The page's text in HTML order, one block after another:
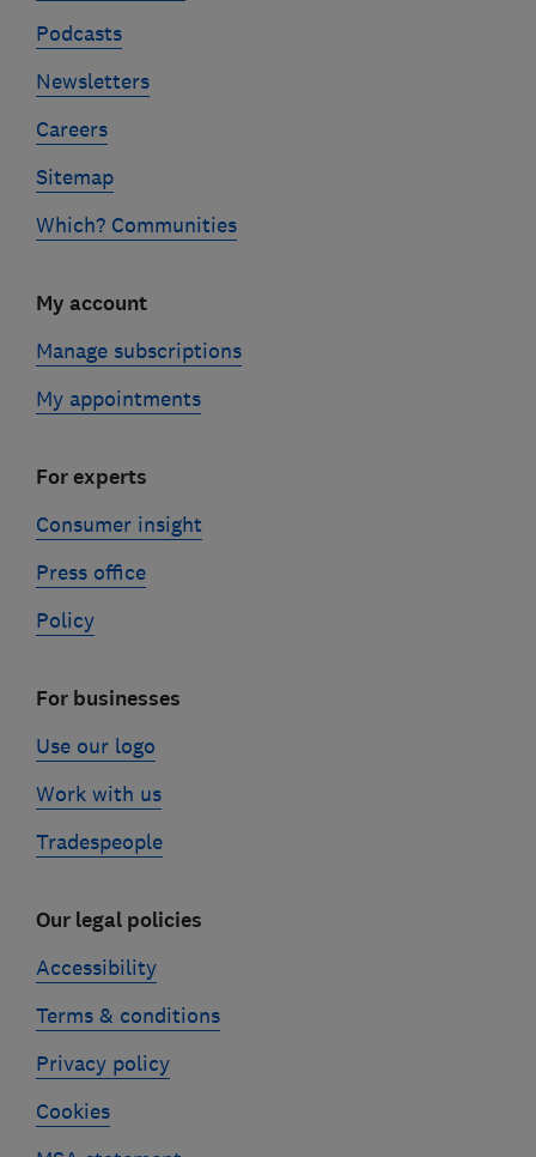
Podcasts
Newsletters
Careers
Sitemap
Which? Communities
My account
Manage subscriptions
My appointments
For experts
Consumer insight
Press office
Policy
For businesses
Use our logo
Work with us
Tradespeople
Our legal policies
Accessibility
Terms & conditions
Privacy policy
Cookies